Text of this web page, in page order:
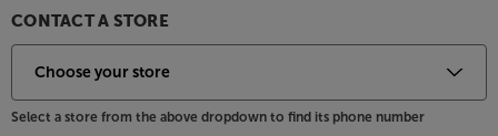
CONTACT A STORE
Select a store from the above dropdown to find its phone number